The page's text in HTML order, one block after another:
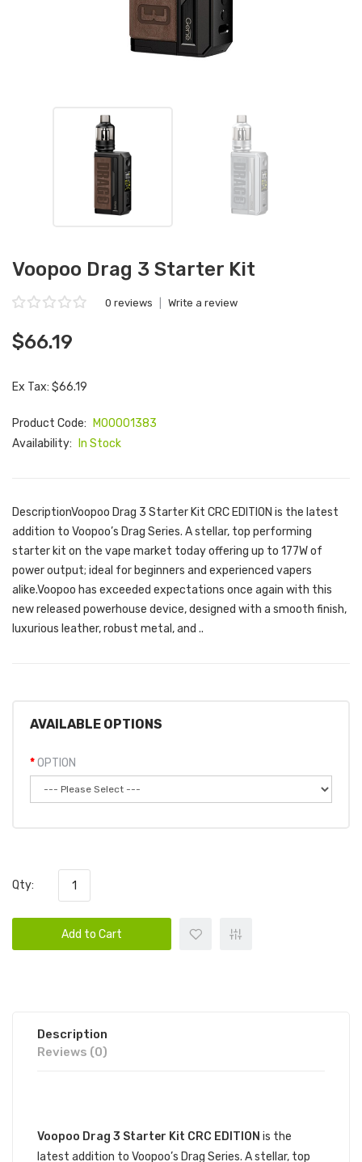
Voopoo Drag 3 Starter Kit
0 reviews Write a review
$66.19
Ex Tax: $66.19
Product Code:
M00001383
Availability:
In Stock
DescriptionVoopoo Drag 3 Starter Kit CRC EDITION is the latest
addition to Voopoo’s Drag Series. A stellar, top performing
starter kit on the vape market today offering up to 177W of
power output; ideal for beginners and experienced vapers
alike.Voopoo has exceeded expectations once again with this
new released powerhouse device, designed with a smooth finish,
luxurious leather, robust metal, and ..
AVAILABLE OPTIONS
OPTION
Qty:
Add to Cart
Description
Reviews (0)
Voopoo Drag 3 Starter Kit CRC EDITION is the
latest addition to Voopoo’s Drag Series. A stellar, top